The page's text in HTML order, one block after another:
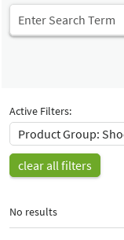
Active Filters:
Product Group:
clear all filters
No results